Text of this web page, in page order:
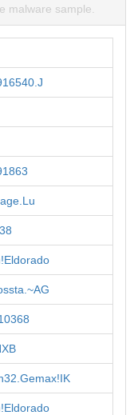
malware sample.